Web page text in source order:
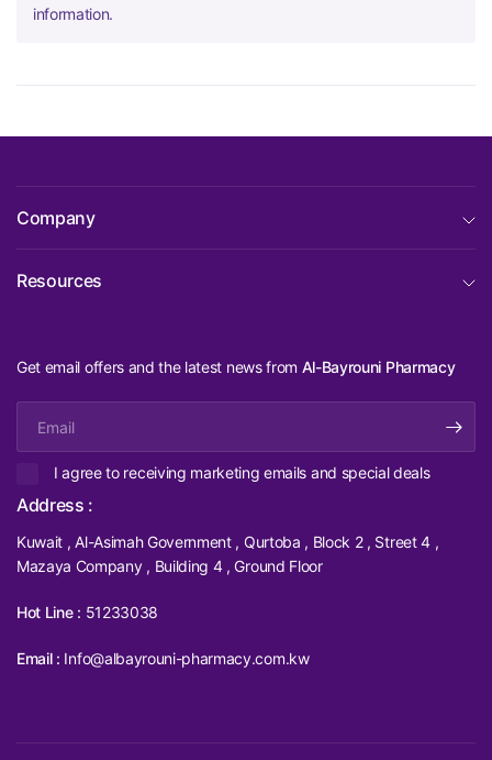
information.
Company
Resources
Get email offers and the latest news from Al-Bayrouni Pharmacy
I agree to receiving marketing emails and special deals
Address :
Kuwait , Al-Asimah Government , Qurtoba , Block 2 , Street 4 ,
Mazaya Company , Building 4 , Ground Floor
Hot Line : 51233038
Email : Info@albayrouni-pharmacy.com.kw